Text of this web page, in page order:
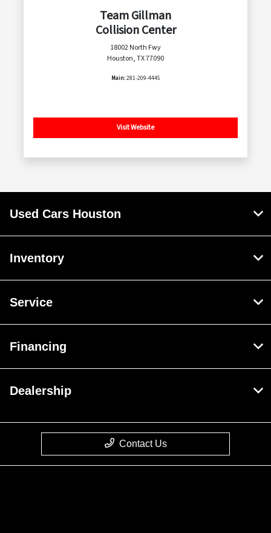
Team Gillman
Collision Center
18002 North Fwy
Houston, TX 77090
Main:281-209-4445
Visit Website
Used Cars Houston
Inventory
Service
Financing
Dealership
Contact Us